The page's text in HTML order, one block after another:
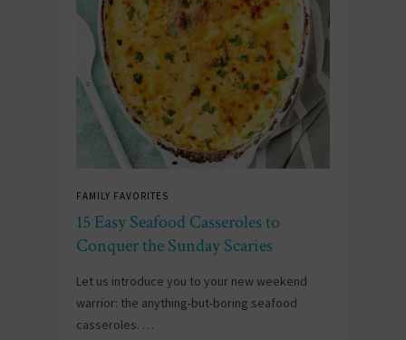
FAMILY FAVORITES
15 Easy Seafood Casseroles to
Conquer the Sunday Scaries
Let us introduce you to your new weekend
warrior: the anything-but-boring seafood
casseroles. …